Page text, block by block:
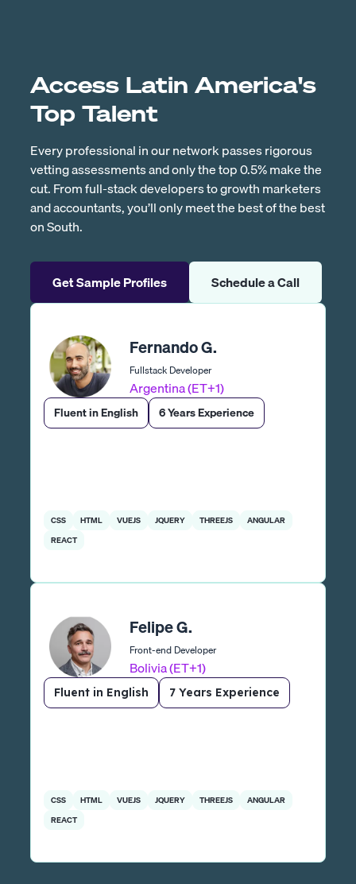
Access Latin America's
Top Talent
Every professional in our network passes rigorous
vetting assessments and only the top 0.5% make the
cut. From full-stack developers to growth marketers
and accountants, you’ll only meet the best of the best
on South.
Get Sample Profiles Schedule a Call
Fernando G.
Fullstack Developer
Argentina (ET+1)
Fluent in English 6 Years Experience
CSS HTML VUEJS JQUERY THREEJS
ANGULAR
REACT
Felipe G.
Front-end Developer
Bolivia (ET+1)
Fluent in English 7 Years Experience
CSS HTML VUEJS JQUERY THREEJS
ANGULAR
REACT